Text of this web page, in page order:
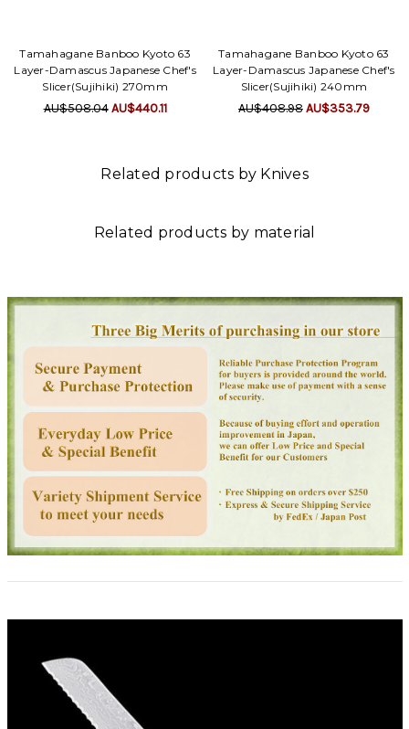
Tamahagane Banboo Kyoto 63
Layer-Damascus Japanese Chef's
Slicer(Sujihiki) 270mm
AU$508.04 AU$440.11
Tamahagane Banboo Kyoto 63
Layer-Damascus Japanese Chef's
Slicer(Sujihiki) 240mm
AU$408.98AU$353.79
Related products by Knives
Related products by material